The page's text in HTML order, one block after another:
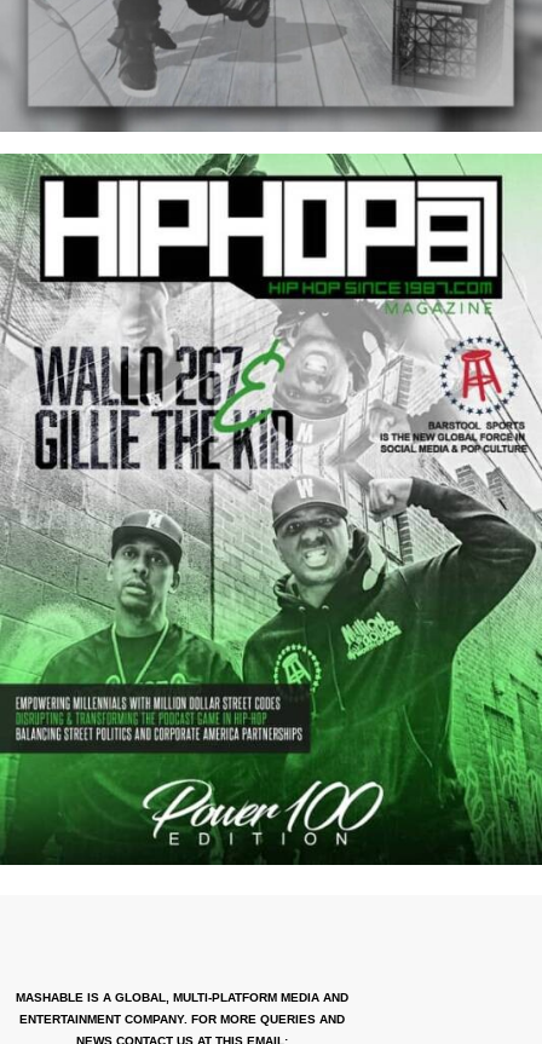
MASHABLE IS A GLOBAL, MULTI-PLATFORM MEDIA AND
ENTERTAINMENT COMPANY. FOR MORE QUERIES AND
NEWS CONTACT US AT THIS EMAIL: